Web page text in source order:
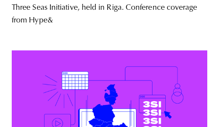
Three Seas Initiative, held in Riga. Conference coverage
from Hype&